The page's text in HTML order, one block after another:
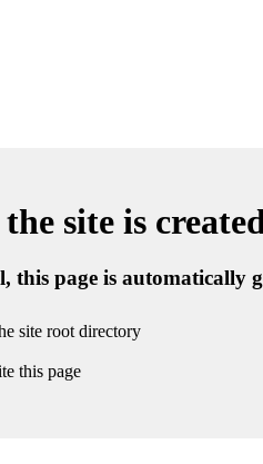
site is
this page is automatically
site root directory
this page